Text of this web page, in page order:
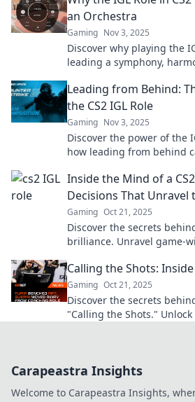
an Orchestra
Gaming Nov 3, 2025
Discover why playing the
leading a symphony,
Leading from Behind:
the CS2 IGL Role
Gaming Nov 3, 2025
Discover the power of the
how leading from behind
Inside the Mind of a
Decisions That Unravel
Gaming Oct 21, 2025
Discover the secrets
brilliance. Unravel game-
Calling the Shots: Inside
Gaming Oct 21, 2025
Discover the secrets
"Calling the Shots."
Carapeastra Insights
Welcome to Carapeastra Insights,